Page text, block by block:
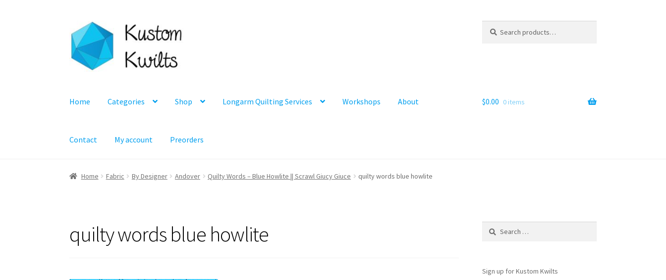
Skip
to
navigation
Skip
to
content
for:
Home Categories Shop Longarm Quilting Services Workshops About
Contact My account Preorders
$0.00 0 items
Home Fabric By Designer Andover Quilty Words – Blue Howlite || Scrawl Giucy Giuce quilty words blue howlite
quilty words blue howlite
Search
Sign up for Kustom Kwilts